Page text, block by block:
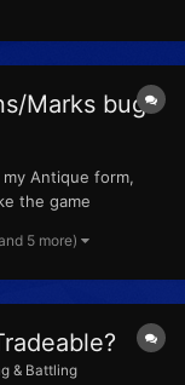
Marks bug?
Antique form,
the game
every single
5 more)
& Battling